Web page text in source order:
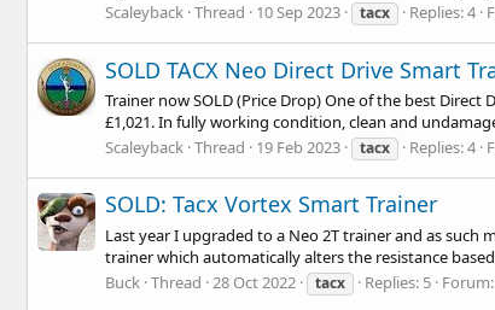
Scaleyback Thread 10 Sep 2023 tacx Replies: 4
SOLD TACX Neo Direct Drive Smart
Trainer now SOLD (Price Drop) One of the best
£1,021. In fully working condition, clean and
Scaleyback Thread 19 Feb 2023 tacx Replies: 4
SOLD: Tacx Vortex Smart Trainer
Last year I upgraded to a Neo 2T trainer and as
trainer which automatically alters the resistance
Buck Thread 28 Oct 2022 tacx Replies: 5 Forum: